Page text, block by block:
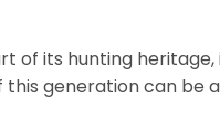
of its hunting heritage,
generation can be